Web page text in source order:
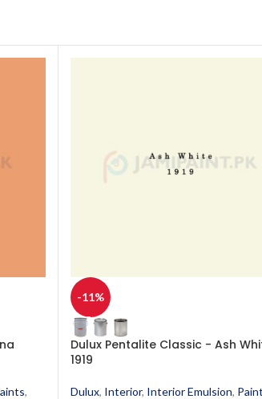
,
-11%
Dulux Pentalite Classic - Ash
1919
Dulux, Interior, Interior Emulsion,